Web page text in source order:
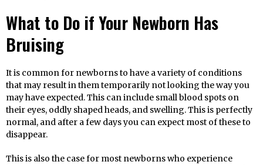
What to Do if Your Newborn Has
Bruising
It is common for newborns to have a variety of conditions
that may result in them temporarily not looking the way you
may have expected. This can include small blood spots on
their eyes, oddly shaped heads, and swelling. This is perfectly
normal, and after a few days you can expect most of these to
disappear.
This is also the case for most newborns who experience